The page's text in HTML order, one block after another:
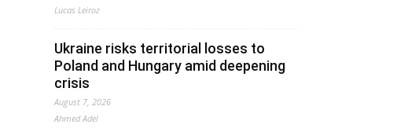
Lucas Leiroz
Ukraine risks territorial losses to
Poland and Hungary amid deepening
crisis
August 7, 2026
Ahmed Adel